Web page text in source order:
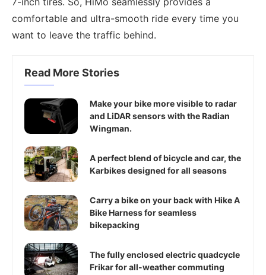
comfortable and ultra-smooth ride every time you
want to leave the traffic behind.
Read More Stories
Make your bike more visible to radar
and LiDAR sensors with the Radian
Wingman.
A perfect blend of bicycle and car, the
Karbikes designed for all seasons
Carry a bike on your back with Hike A
Bike Harness for seamless
bikepacking
The fully enclosed electric quadcycle
Frikar for all-weather commuting